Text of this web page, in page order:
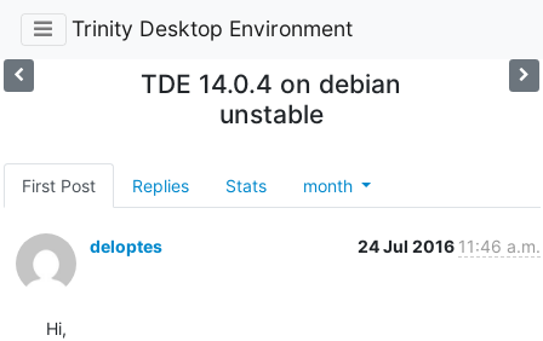
Trinity Desktop Environment
TDE 14.0.4 on debian
unstable
First Post Replies Stats month
deloptes 24 Jul 2016 11:46 a.m.
Hi,